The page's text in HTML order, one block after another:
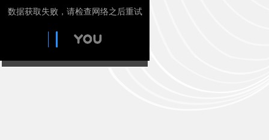
Motorcylce Repair Tools